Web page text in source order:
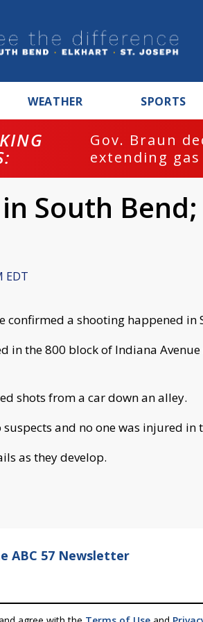
WEATHER SPORTS
Gov. Braun
extending
South
EDT
confirmed a shooting happened in
in the 800 block of Indiana
shots from a car down an alley.
suspects and no one was injured in
as they develop.
ABC 57 Newsletter